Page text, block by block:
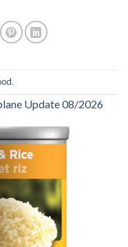
.
Update 08/2026